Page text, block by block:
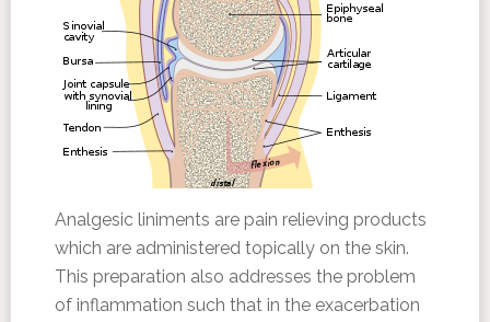
Analgesic liniments are pain relieving products
which are administered topically on the skin.
This preparation also addresses the problem
of inflammation such that in the exacerbation